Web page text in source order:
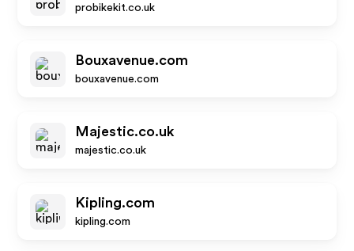
probikekit.co.uk
Bouxavenue.com
bouxavenue.com
Majestic.co.uk
majestic.co.uk
Kipling.com
kipling.com